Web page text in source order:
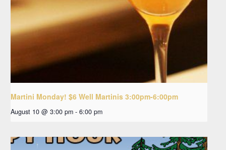
Martini Monday! $6 Well Martinis 3:00pm-6:00pm
August 10 @ 3:00 pm - 6:00 pm